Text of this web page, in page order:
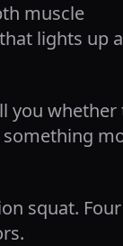
muscle
lights up
you whether
something
squat. Four